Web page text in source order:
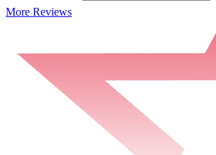
More Reviews